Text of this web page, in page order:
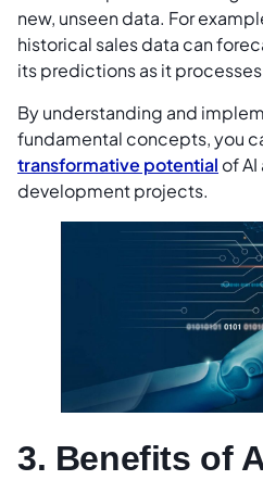
new, unseen data. For
historical sales data can
its predictions as it
By understanding and
fundamental concepts, you
transformative potential of
development projects.
3. Benefits of